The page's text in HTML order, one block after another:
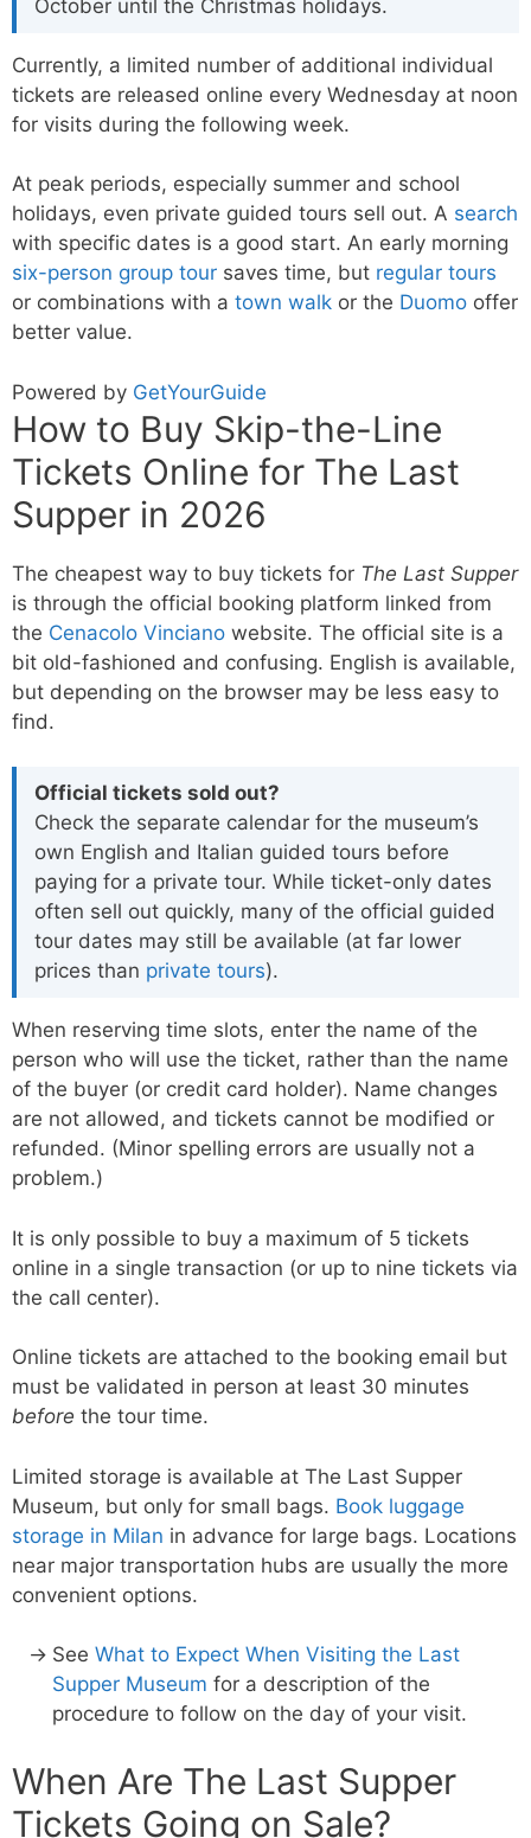
October until the Christmas holidays.
Currently, a limited number of additional individual
tickets are released online every Wednesday at noon
for visits during the following week.
At peak periods, especially summer and school
holidays, even private guided tours sell out. A search
with specific dates is a good start. An early morning
six-person group tour saves time, but regular tours
or combinations with a town walk or the Duomo offer
better value.
Powered by GetYourGuide
How to Buy Skip-the-Line
Tickets Online for The Last
Supper in 2026
The cheapest way to buy tickets for The Last Supper
is through the official booking platform linked from
the Cenacolo Vinciano website. The official site is a
bit old-fashioned and confusing. English is available,
but depending on the browser may be less easy to
find.
Official tickets sold out?
Check the separate calendar for the museum’s
own English and Italian guided tours before
paying for a private tour. While ticket-only dates
often sell out quickly, many of the official guided
tour dates may still be available (at far lower
prices than private tours).
When reserving time slots, enter the name of the
person who will use the ticket, rather than the name
of the buyer (or credit card holder). Name changes
are not allowed, and tickets cannot be modified or
refunded. (Minor spelling errors are usually not a
problem.)
It is only possible to buy a maximum of 5 tickets
online in a single transaction (or up to nine tickets via
the call center).
Online tickets are attached to the booking email but
must be validated in person at least 30 minutes
before the tour time.
Limited storage is available at The Last Supper
Museum, but only for small bags. Book luggage
storage in Milan in advance for large bags. Locations
near major transportation hubs are usually the more
convenient options.
SeeWhat to Expect When Visiting the Last
Supper Museum for a description of the
procedure to follow on the day of your visit.
When Are The Last Supper
Tickets Going on Sale?